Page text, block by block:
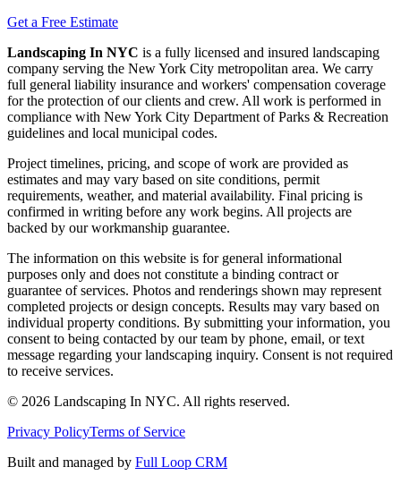
Get a Free Estimate
Landscaping In NYC is a fully licensed and insured landscaping
company serving the New York City metropolitan area. We carry
full general liability insurance and workers' compensation coverage
for the protection of our clients and crew. All work is performed in
compliance with New York City Department of Parks & Recreation
guidelines and local municipal codes.
Project timelines, pricing, and scope of work are provided as
estimates and may vary based on site conditions, permit
requirements, weather, and material availability. Final pricing is
confirmed in writing before any work begins. All projects are
backed by our workmanship guarantee.
The information on this website is for general informational
purposes only and does not constitute a binding contract or
guarantee of services. Photos and renderings shown may represent
completed projects or design concepts. Results may vary based on
individual property conditions. By submitting your information, you
consent to being contacted by our team by phone, email, or text
message regarding your landscaping inquiry. Consent is not required
to receive services.
© 2026 Landscaping In NYC. All rights reserved.
Privacy PolicyTerms of Service
Built and managed by Full Loop CRM